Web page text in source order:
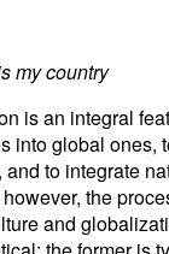
my country
is an integral
into global ones,
and to integrate
the
and